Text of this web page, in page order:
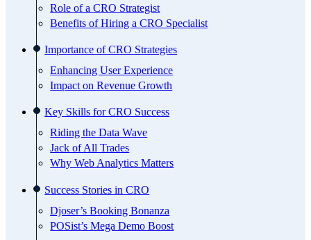
Role of a CRO Strategist
Benefits of Hiring a CRO Specialist
Importance of CRO Strategies
Enhancing User Experience
Impact on Revenue Growth
Key Skills for CRO Success
Riding the Data Wave
Jack of All Trades
Why Web Analytics Matters
Success Stories in CRO
Djoser’s Booking Bonanza
POSist’s Mega Demo Boost